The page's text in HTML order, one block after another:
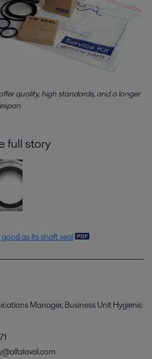
quality, high standards, and a longer
full story
as its shaft seal
Manager, Business Unit Hygienic